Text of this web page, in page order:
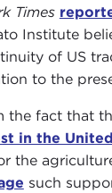
Times
Institute
of US
to the
the fact that
in the
the
such